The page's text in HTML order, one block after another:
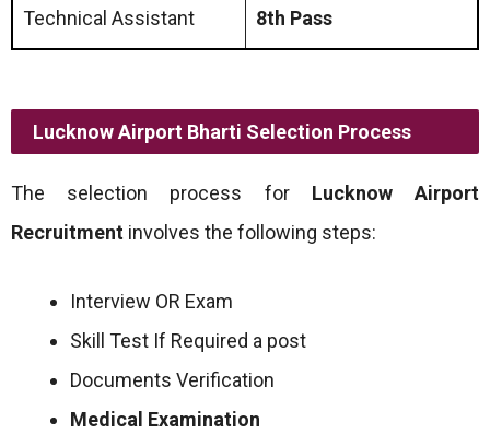
Technical Assistant 8th Pass
Lucknow Airport Bharti Selection Process
The selection process for Lucknow Airport
Recruitment involves the following steps:
Interview OR Exam
Skill Test If Required a post
Documents Verification
Medical Examination